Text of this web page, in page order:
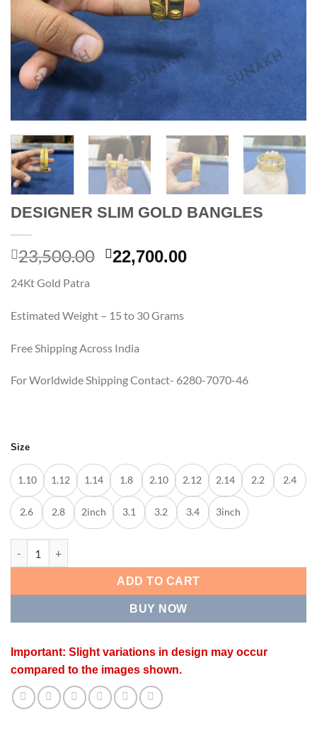
DESIGNER SLIM GOLD BANGLES
23,500.00 Original
22,700.00Current
24Kt Gold Patra
Estimated Weight – 15 to 30 Grams
Free Shipping Across India
For Worldwide Shipping Contact- 6280-7070-46
Size
1.10 1.12 1.14 1.8 2.10 2.12 2.14 2.2 2.4
2.6 2.8 2inch 3.1 3.2 3.4 3inch
ADD TO CART
BUY NOW
Important: Slight variations in design may occur
compared to the images shown.